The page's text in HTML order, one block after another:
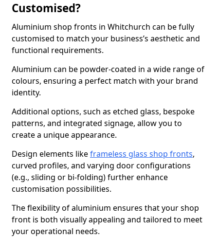
Customised?
Aluminium shop fronts in Whitchurch can be fully
customised to match your business’s aesthetic and
functional requirements.
Aluminium can be powder-coated in a wide range of
colours, ensuring a perfect match with your brand
identity.
Additional options, such as etched glass, bespoke
patterns, and integrated signage, allow you to
create a unique appearance.
Design elements likeframeless glass shop fronts,
curved profiles, and varying door configurations
(e.g., sliding or bi-folding) further enhance
customisation possibilities.
The flexibility of aluminium ensures that your shop
front is both visually appealing and tailored to meet
your operational needs.